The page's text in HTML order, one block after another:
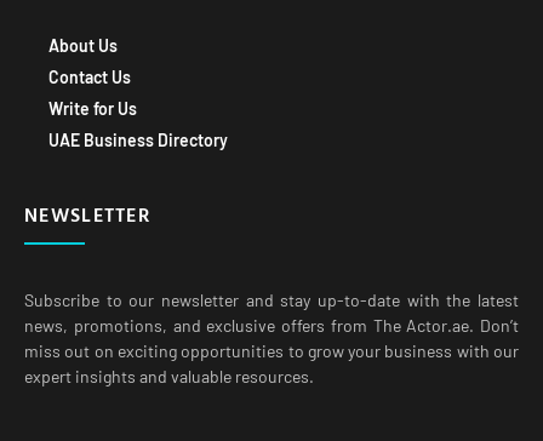
About Us
Contact Us
Write for Us
UAE Business Directory
NEWSLETTER
Subscribe to our newsletter and stay up-to-date with the latest
news, promotions, and exclusive offers from The Actor.ae. Don’t
miss out on exciting opportunities to grow your business with our
expert insights and valuable resources.